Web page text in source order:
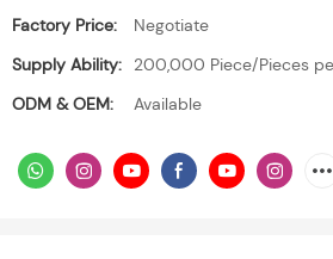
Factory Price:
Negotiate
Supply Ability:
200,000 Piece/Pieces
ODM & OEM:
Available